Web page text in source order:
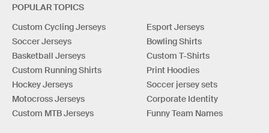
POPULAR TOPICS
Custom Cycling Jerseys
Soccer Jerseys
Basketball Jerseys
Custom Running Shirts
Hockey Jerseys
Motocross Jerseys
Custom MTB Jerseys
Esport Jerseys
Bowling Shirts
Custom T-Shirts
Print Hoodies
Soccer jersey sets
Corporate Identity
Funny Team Names